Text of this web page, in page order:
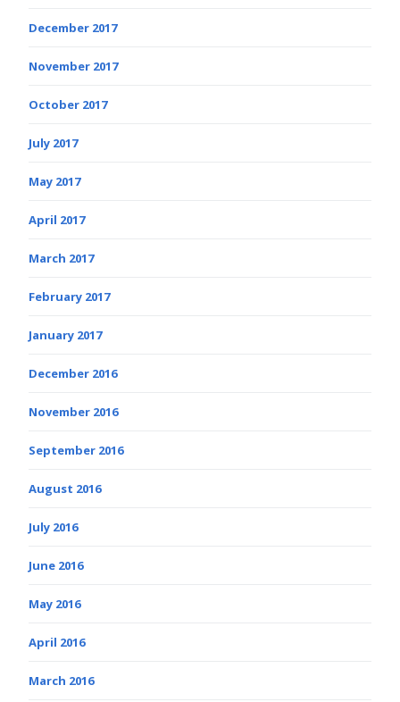
December 2017
November 2017
October 2017
July 2017
May 2017
April 2017
March 2017
February 2017
January 2017
December 2016
November 2016
September 2016
August 2016
July 2016
June 2016
May 2016
April 2016
March 2016